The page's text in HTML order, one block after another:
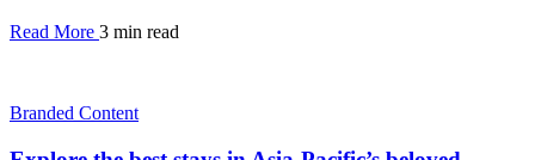
Read More 3 min read
Branded Content